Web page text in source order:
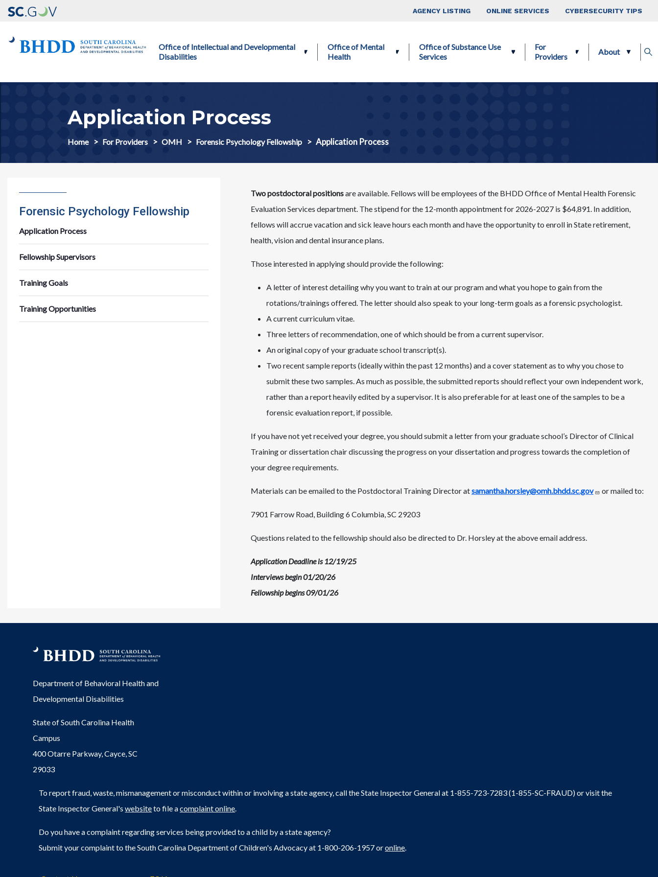
Top Nav
AGENCY LISTING ONLINE SERVICES CYBERSECURITY TIPS
Office of Intellectual and Developmental
Disabilities
Office of Mental
Health
Office of Substance Use
Services
For
Providers
About
Application Process
Home For Providers OMH Forensic Psychology Fellowship Application Process
Two postdoctoral positionsare available. Fellows will be employees of the BHDD Office of Mental Health Forensic
Evaluation Services department. The stipend for the 12-month appointment for 2026-2027 is $64,891. In addition,
fellows will accrue vacation and sick leave hours each month and have the opportunity to enroll in State retirement,
health, vision and dental insurance plans.
Those interested in applying should provide the following:
A letter of interest detailing why you want to train at our program and what you hope to gain from the
rotations/trainings offered. The letter should also speak to your long-term goals as a forensic psychologist.
A current curriculum vitae.
Three letters of recommendation, one of which should be from a current supervisor.
An original copy of your graduate school transcript(s).
Two recent sample reports (ideally within the past 12 months) and a cover statement as to why you chose to
submit these two samples. As much as possible, the submitted reports should reflect your own independent work,
rather than a report heavily edited by a supervisor. It is also preferable for at least one of the samples to be a
forensic evaluation report, if possible.
If you have not yet received your degree, you should submit a letter from your graduate school’s Director of Clinical
Training or dissertation chair discussing the progress on your dissertation and progress towards the completion of
your degree requirements.
Materials can be emailed to the Postdoctoral Training Director atsamantha.horsley@omh.bhdd.sc.gov or mailed to:
7901 Farrow Road, Building 6 Columbia, SC 29203
Questions related to the fellowship should also be directed to Dr. Horsley at the above email address.
Application Deadline is 12/19/25
Interviews begin 01/20/26
Fellowship begins 09/01/26
Forensic Psychology Fellowship
Application Process
Fellowship Supervisors
Training Goals
Training Opportunities
Department of Behavioral Health and
Developmental Disabilities
State of South Carolina Health
Campus
400 Otarre Parkway, Cayce, SC
29033
To report fraud, waste, mismanagement or misconduct within or involving a state agency, call the State Inspector General at 1-855-723-7283 (1-855-SC-FRAUD) or visit the
State Inspector General'swebsiteto file acomplaint online.
Do you have a complaint regarding services being provided to a child by a state agency?
Submit your complaint to the South Carolina Department of Children's Advocacy at 1-800-206-1957 oronline.